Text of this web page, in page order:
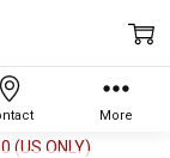
More
(US ONLY)